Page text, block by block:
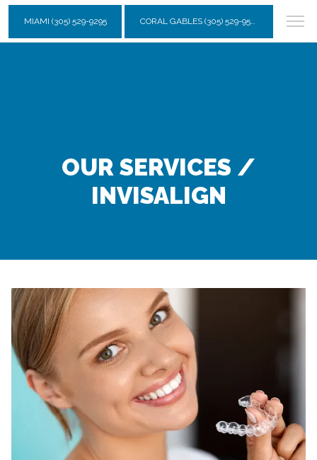
MIAMI (305) 529-9295 CORAL GABLES (305) 529-9595
OUR SERVICES /
INVISALIGN